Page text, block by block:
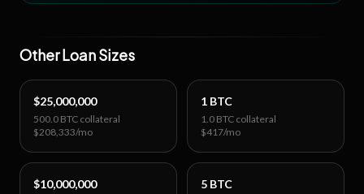
Other Loan Sizes
$25,000,000
500.0 BTC collateral
$208,333/mo
1 BTC
1.0 BTC collateral
$417/mo
$10,000,000 5 BTC